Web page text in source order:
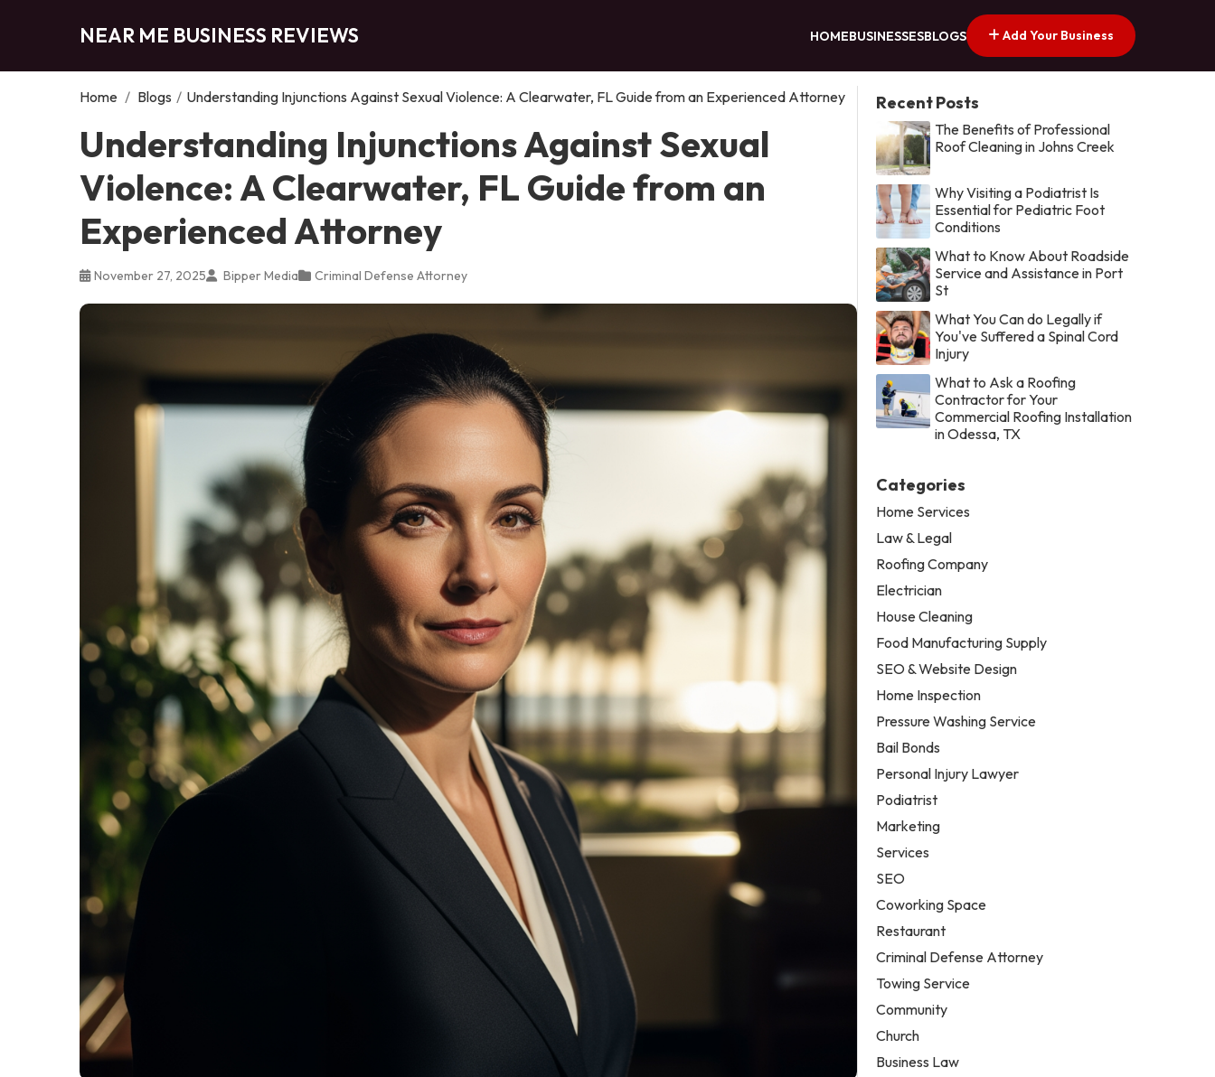
NEAR ME BUSINESS REVIEWS HOMEBUSINESSESBLOGS Add Your Business
Home / Blogs / Understanding Injunctions Against Sexual Violence: A Clearwater, FL Guide from an Experienced Attorney
Understanding Injunctions Against Sexual
Violence: A Clearwater, FL Guide from an
Experienced Attorney
November 27, 2025 Bipper Media Criminal Defense Attorney
Recent Posts
The Benefits of Professional
Roof Cleaning in Johns Creek
Why Visiting a Podiatrist Is
Essential for Pediatric Foot
Conditions
What to Know About Roadside
Service and Assistance in Port
St
What You Can do Legally if
You've Suffered a Spinal Cord
Injury
What to Ask a Roofing
Contractor for Your
Commercial Roofing Installation
in Odessa, TX
Categories
Home Services
Law & Legal
Roofing Company
Electrician
House Cleaning
Food Manufacturing Supply
SEO & Website Design
Home Inspection
Pressure Washing Service
Bail Bonds
Personal Injury Lawyer
Podiatrist
Marketing
Services
SEO
Coworking Space
Restaurant
Criminal Defense Attorney
Towing Service
Community
Church
Business Law